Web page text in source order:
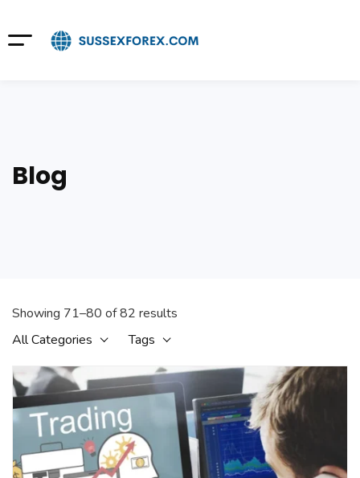
Blog
Showing 71–80 of 82 results
All Categories
Tags